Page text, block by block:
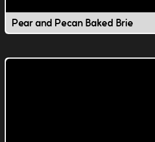
Pear and Pecan Baked Brie